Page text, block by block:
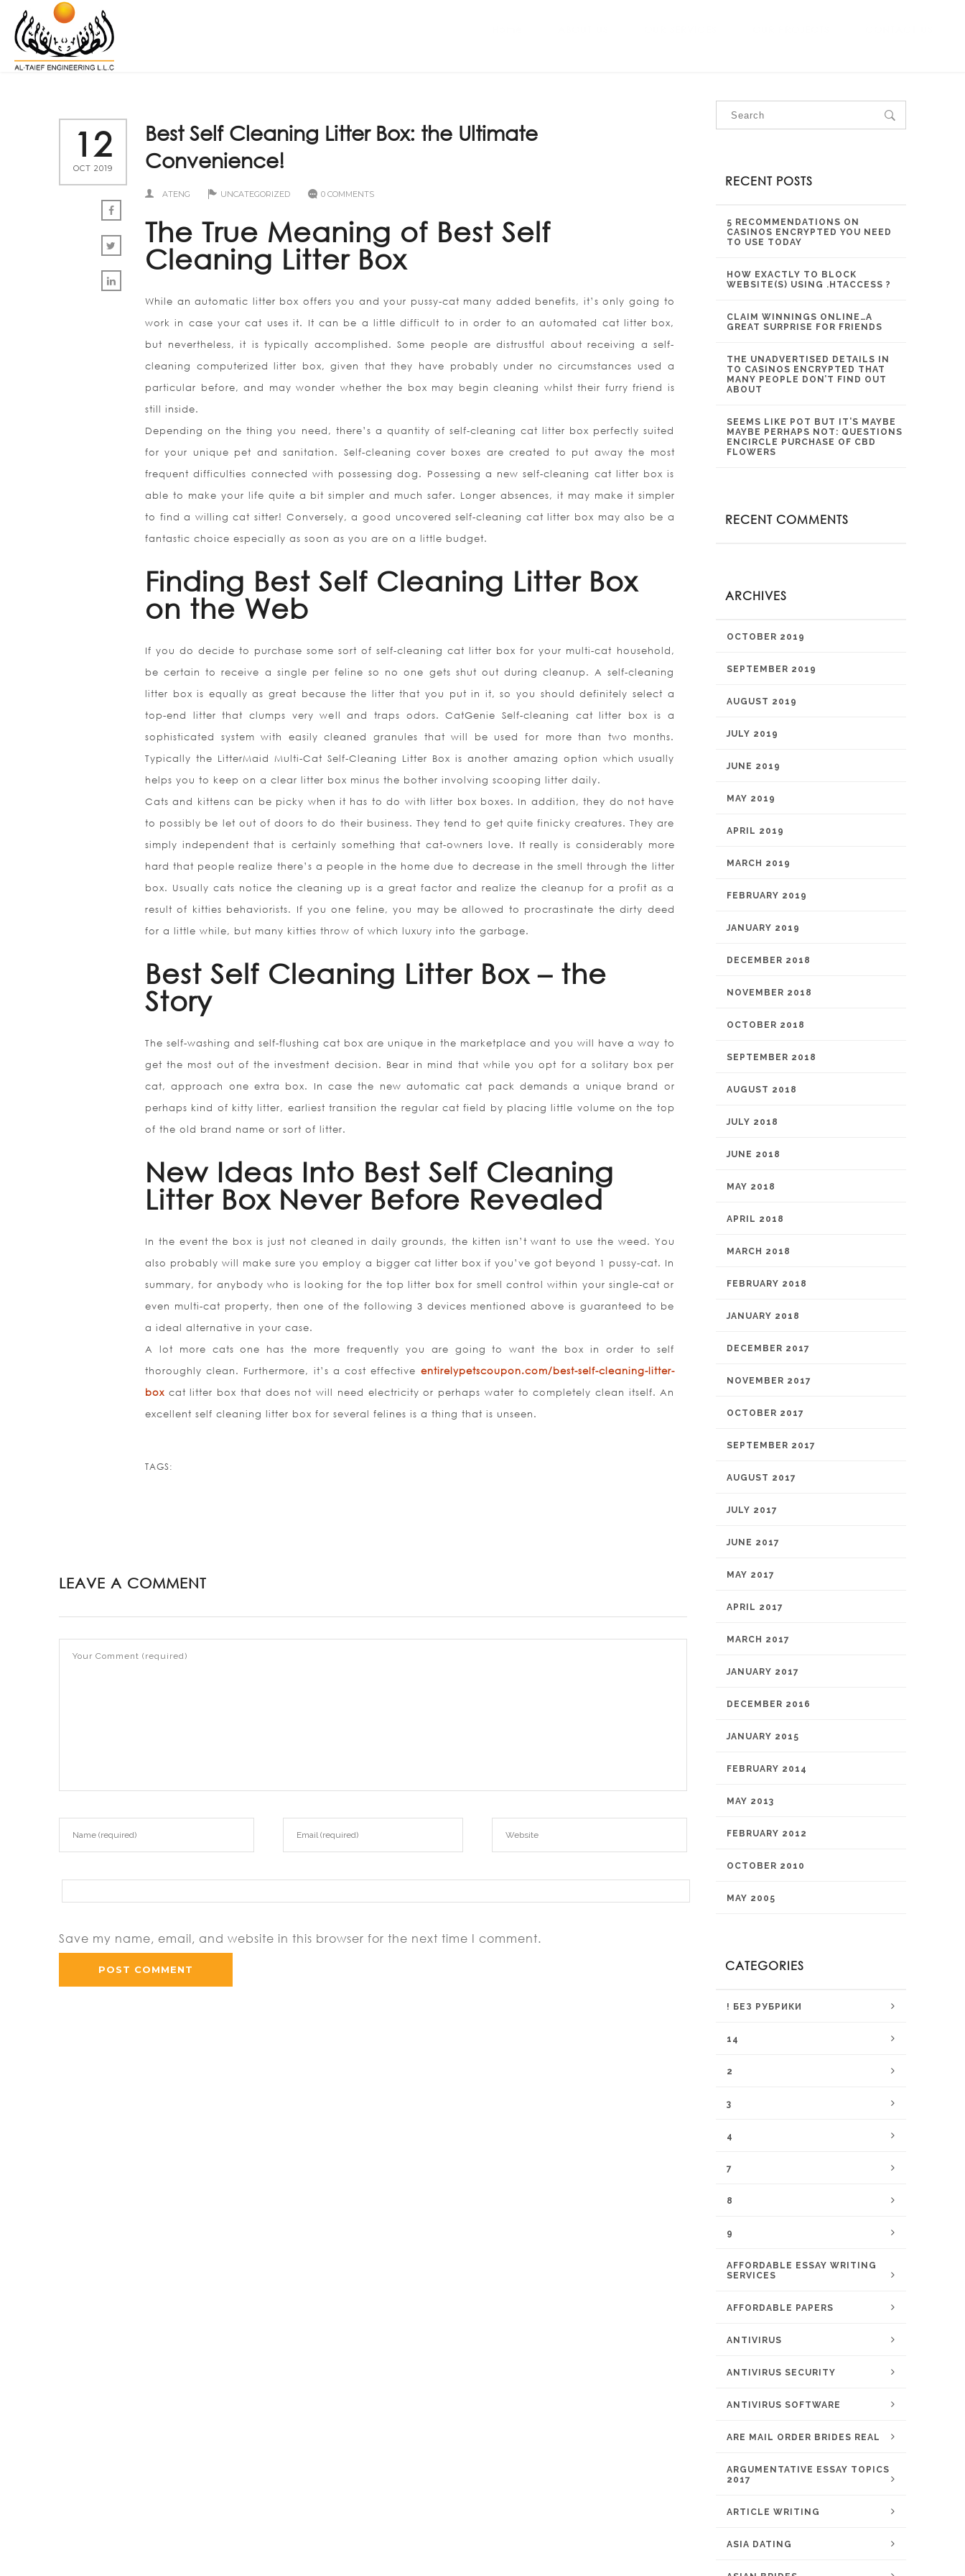
12
OCT 2019
Best Self Cleaning Litter Box: the Ultimate
Convenience!
ATENG UNCATEGORIZED 0 COMMENTS
The True Meaning of Best Self
Cleaning Litter Box
While an automatic litter box offers you and your pussy-cat many added benefits, it’s only going to
work in case your cat uses it. It can be a little difficult to in order to an automated cat litter box,
but nevertheless, it is typically accomplished. Some people are distrustful about receiving a self-
cleaning computerized litter box, given that they have probably under no circumstances used a
particular before, and may wonder whether the box may begin cleaning whilst their furry friend is
still inside.
Depending on the thing you need, there’s a quantity of self-cleaning cat litter box perfectly suited
for your unique pet and sanitation. Self-cleaning cover boxes are created to put away the most
frequent difficulties connected with possessing dog. Possessing a new self-cleaning cat litter box is
able to make your life quite a bit simpler and much safer. Longer absences, it may make it simpler
to find a willing cat sitter! Conversely, a good uncovered self-cleaning cat litter box may also be a
fantastic choice especially as soon as you are on a little budget.
Finding Best Self Cleaning Litter Box
on the Web
If you do decide to purchase some sort of self-cleaning cat litter box for your multi-cat household,
be certain to receive a single per feline so no one gets shut out during cleanup. A self-cleaning
litter box is equally as great because the litter that you put in it, so you should definitely select a
top-end litter that clumps very well and traps odors. CatGenie Self-cleaning cat litter box is a
sophisticated system with easily cleaned granules that will be used for more than two months.
Typically the LitterMaid Multi-Cat Self-Cleaning Litter Box is another amazing option which usually
helps you to keep on a clear litter box minus the bother involving scooping litter daily.
Cats and kittens can be picky when it has to do with litter box boxes. In addition, they do not have
to possibly be let out of doors to do their business. They tend to get quite finicky creatures. They are
simply independent that is certainly something that cat-owners love. It really is considerably more
hard that people realize there’s a people in the home due to decrease in the smell through the litter
box. Usually cats notice the cleaning up is a great factor and realize the cleanup for a profit as a
result of kitties behaviorists. If you one feline, you may be allowed to procrastinate the dirty deed
for a little while, but many kitties throw of which luxury into the garbage.
Best Self Cleaning Litter Box – the
Story
The self-washing and self-flushing cat box are unique in the marketplace and you will have a way to
get the most out of the investment decision. Bear in mind that while you opt for a solitary box per
cat, approach one extra box. In case the new automatic cat pack demands a unique brand or
perhaps kind of kitty litter, earliest transition the regular cat field by placing little volume on the top
of the old brand name or sort of litter.
New Ideas Into Best Self Cleaning
Litter Box Never Before Revealed
In the event the box is just not cleaned in daily grounds, the kitten isn’t want to use the weed. You
also probably will make sure you employ a bigger cat litter box if you’ve got beyond 1 pussy-cat. In
summary, for anybody who is looking for the top litter box for smell control within your single-cat or
even multi-cat property, then one of the following 3 devices mentioned above is guaranteed to be
a ideal alternative in your case.
A lot more cats one has the more frequently you are going to want the box in order to self
thoroughly clean. Furthermore, it’s a cost effective entirelypetscoupon.com/best-self-cleaning-litter-
box cat litter box that does not will need electricity or perhaps water to completely clean itself. An
excellent self cleaning litter box for several felines is a thing that is unseen.
TAGS:
LEAVE A COMMENT
Save my name, email, and website in this browser for the next time I comment.
RECENT POSTS
5 RECOMMENDATIONS ON
CASINOS ENCRYPTED YOU NEED
TO USE TODAY
HOW EXACTLY TO BLOCK
WEBSITE(S) USING .HTACCESS ?
CLAIM WINNINGS ONLINE…A
GREAT SURPRISE FOR FRIENDS
THE UNADVERTISED DETAILS IN
TO CASINOS ENCRYPTED THAT
MANY PEOPLE DON’T FIND OUT
ABOUT
SEEMS LIKE POT BUT IT’S MAYBE
MAYBE PERHAPS NOT: QUESTIONS
ENCIRCLE PURCHASE OF CBD
FLOWERS
RECENT COMMENTS
ARCHIVES
OCTOBER 2019
SEPTEMBER 2019
AUGUST 2019
JULY 2019
JUNE 2019
MAY 2019
APRIL 2019
MARCH 2019
FEBRUARY 2019
JANUARY 2019
DECEMBER 2018
NOVEMBER 2018
OCTOBER 2018
SEPTEMBER 2018
AUGUST 2018
JULY 2018
JUNE 2018
MAY 2018
APRIL 2018
MARCH 2018
FEBRUARY 2018
JANUARY 2018
DECEMBER 2017
NOVEMBER 2017
OCTOBER 2017
SEPTEMBER 2017
AUGUST 2017
JULY 2017
JUNE 2017
MAY 2017
APRIL 2017
MARCH 2017
JANUARY 2017
DECEMBER 2016
JANUARY 2015
FEBRUARY 2014
MAY 2013
FEBRUARY 2012
OCTOBER 2010
MAY 2005
CATEGORIES
! БЕЗ РУБРИКИ
14
2
3
4
7
8
9
AFFORDABLE ESSAY WRITING
SERVICES
AFFORDABLE PAPERS
ANTIVIRUS
ANTIVIRUS SECURITY
ANTIVIRUS SOFTWARE
ARE MAIL ORDER BRIDES REAL
ARGUMENTATIVE ESSAY TOPICS
2017
ARTICLE WRITING
ASIA DATING